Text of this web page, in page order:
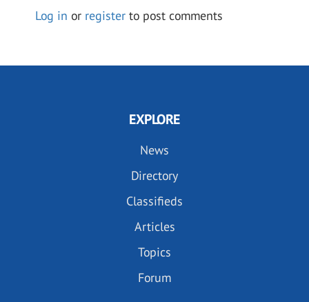
Log in or register to post comments
EXPLORE
News
Directory
Classifieds
Articles
Topics
Forum